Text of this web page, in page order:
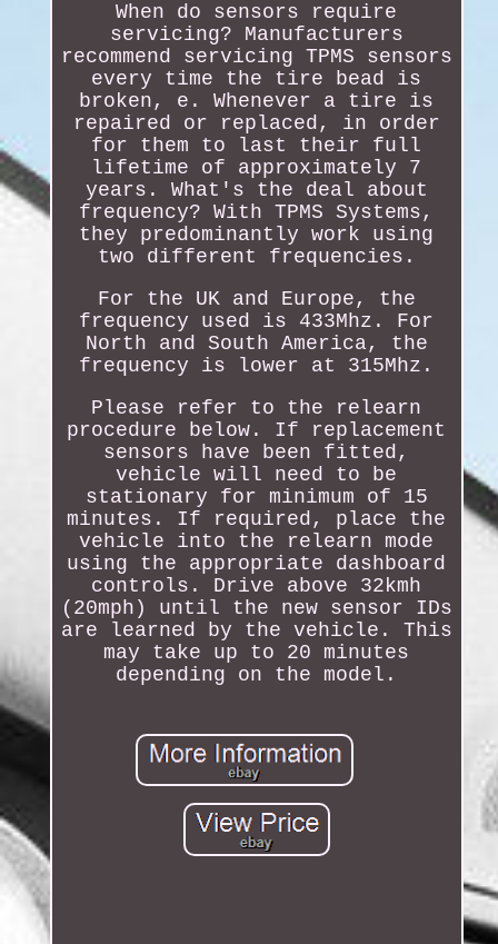
When do sensors require
servicing? Manufacturers
recommend servicing TPMS sensors
every time the tire bead is
broken, e. Whenever a tire is
repaired or replaced, in order
for them to last their full
lifetime of approximately 7
years. What's the deal about
frequency? With TPMS Systems,
they predominantly work using
two different frequencies.
For the UK and Europe, the
frequency used is 433Mhz. For
North and South America, the
frequency is lower at 315Mhz.
Please refer to the relearn
procedure below. If replacement
sensors have been fitted,
vehicle will need to be
stationary for minimum of 15
minutes. If required, place the
vehicle into the relearn mode
using the appropriate dashboard
controls. Drive above 32kmh
(20mph) until the new sensor IDs
are learned by the vehicle. This
may take up to 20 minutes
depending on the model.